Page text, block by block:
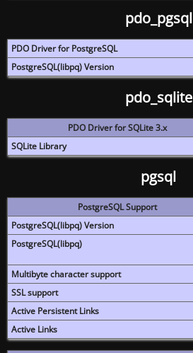
pdo_pgsql
PDO Driver for PostgreSQL
PostgreSQL(libpq) Version
pdo_sqlite
PDO Driver for SQLite 3.x
SQLite Library
pgsql
PostgreSQL Support
PostgreSQL(libpq) Version
PostgreSQL(libpq)
Multibyte character support
SSL support
Active Persistent Links
Active Links